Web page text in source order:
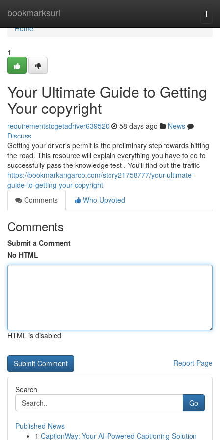
bookmarksurl
Home
Home
1
Your Ultimate Guide to Getting
Your copyright
requirementstogetadriver639520 58 days ago
News
Discuss
Getting your driver's permit is the preliminary step towards hitting
the road. This resource will explain everything you have to do to
successfully pass the knowledge test . You'll find out the traffic
https://bookmarkangaroo.com/story21758777/your-ultimate-
guide-to-getting-your-copyright
Comments
Who Upvoted
Comments
Submit a Comment
No HTML
HTML is disabled
Report Page
Search
Go
Published News
1 CaptionWay: Your AI-Powered Captioning Solution